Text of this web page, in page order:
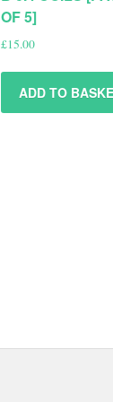
OF 5]
£15.00
ADD TO